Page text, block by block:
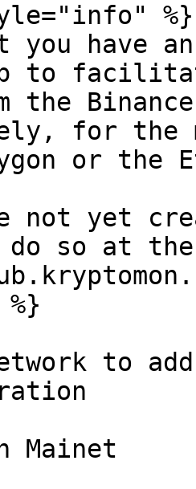
%}
you have
to
the
for the
or the
not yet
do so at
to
Mainet